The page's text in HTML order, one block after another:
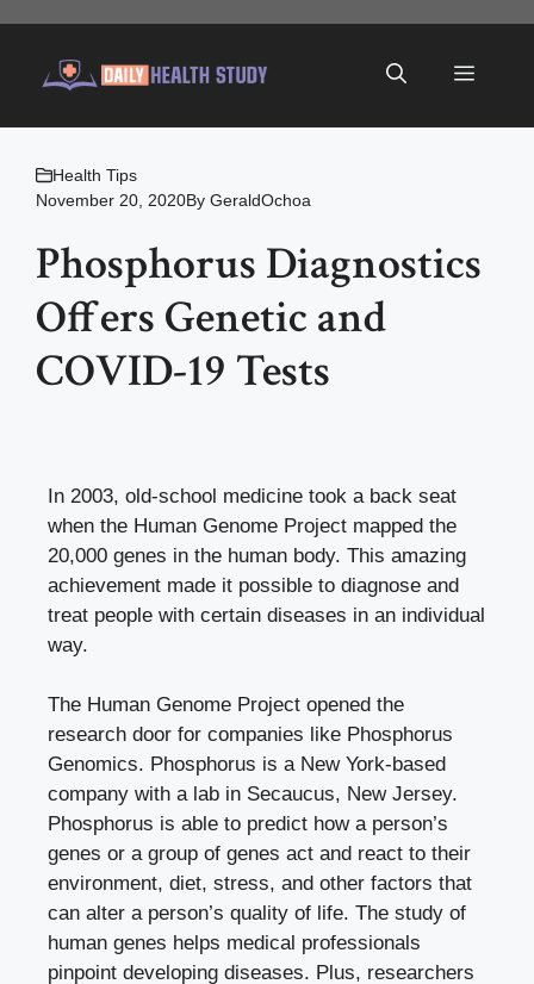
content
Menu
Health Tips
November 20, 2020By GeraldOchoa
Phosphorus Diagnostics
Offers Genetic and
COVID-19 Tests
In 2003, old-school medicine took a back seat
when the Human Genome Project mapped the
20,000 genes in the human body. This amazing
achievement made it possible to diagnose and
treat people with certain diseases in an individual
way.
The Human Genome Project opened the
research door for companies like Phosphorus
Genomics. Phosphorus is a New York-based
company with a lab in Secaucus, New Jersey.
Phosphorus is able to predict how a person’s
genes or a group of genes act and react to their
environment, diet, stress, and other factors that
can alter a person’s quality of life. The study of
human genes helps medical professionals
pinpoint developing diseases. Plus, researchers